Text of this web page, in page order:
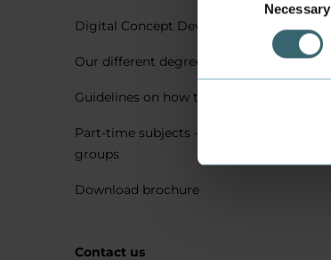
Necessary
Digital Concept Development
Our different degree types explained
Guidelines on how to apply
Part-time subjects – only for company
groups
Download brochure
Contact us